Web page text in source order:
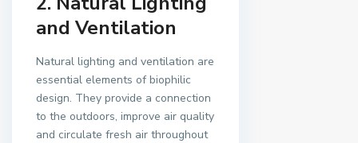
and Ventilation
Natural lighting and ventilation are
essential elements of biophilic
design. They provide a connection
to the outdoors, improve air quality
and circulate fresh air throughout